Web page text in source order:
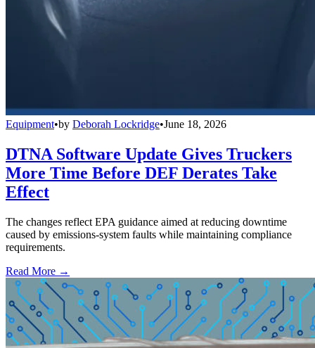
Equipment•by Deborah Lockridge•June 18, 2026
DTNA Software Update Gives Truckers
More Time Before DEF Derates Take
Effect
The changes reflect EPA guidance aimed at reducing downtime
caused by emissions-system faults while maintaining compliance
requirements.
Read More →